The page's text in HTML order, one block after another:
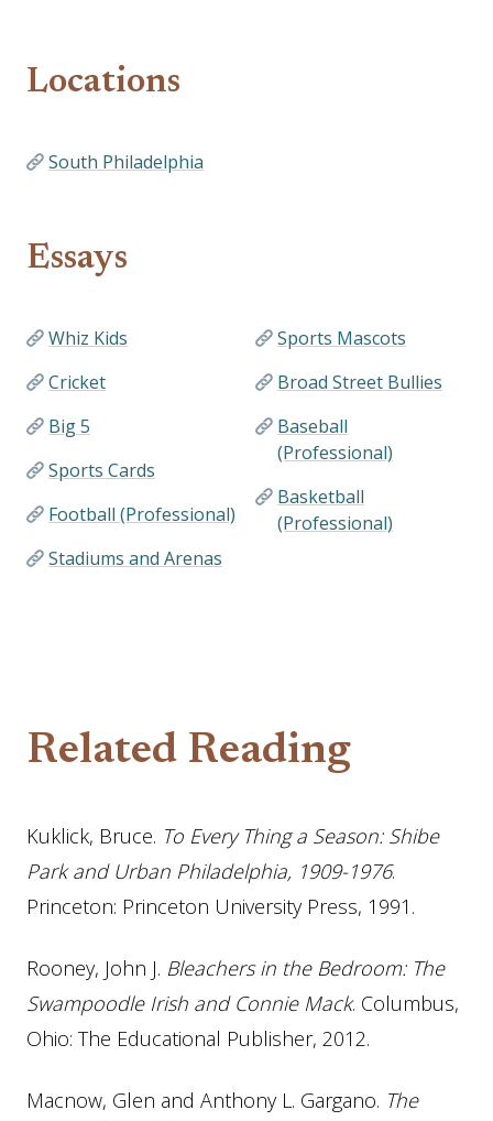
Locations
South Philadelphia
Essays
Whiz Kids
Cricket
Big 5
Sports Cards
Football (Professional)
Stadiums and Arenas
Sports Mascots
Broad Street Bullies
Baseball
(Professional)
Basketball
(Professional)
Related Reading
Kuklick, Bruce. To Every Thing a Season: Shibe
Park and Urban Philadelphia, 1909-1976.
Princeton: Princeton University Press, 1991.
Rooney, John J. Bleachers in the Bedroom: The
Swampoodle Irish and Connie Mack. Columbus,
Ohio: The Educational Publisher, 2012.
Macnow, Glen and Anthony L. Gargano. The